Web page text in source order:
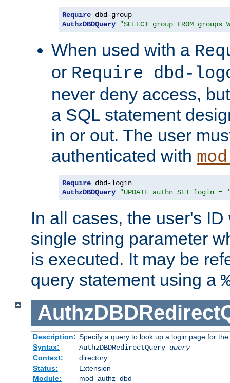
Require
AuthzDBDQuery
"SELECT group FROM groups
When used with a
or Require dbd-
never deny access,
a SQL statement
in or out. The user
authenticated with
Require
AuthzDBDQuery
"UPDATE authn SET login =
In all cases, the user's
single string parameter
is executed. It may be
query statement using a
Description: Specify a query to look up a login page for the
Syntax:
AuthzDBDRedirectQuery query
Context:
directory
Status:
Extension
Module:
mod_authz_dbd